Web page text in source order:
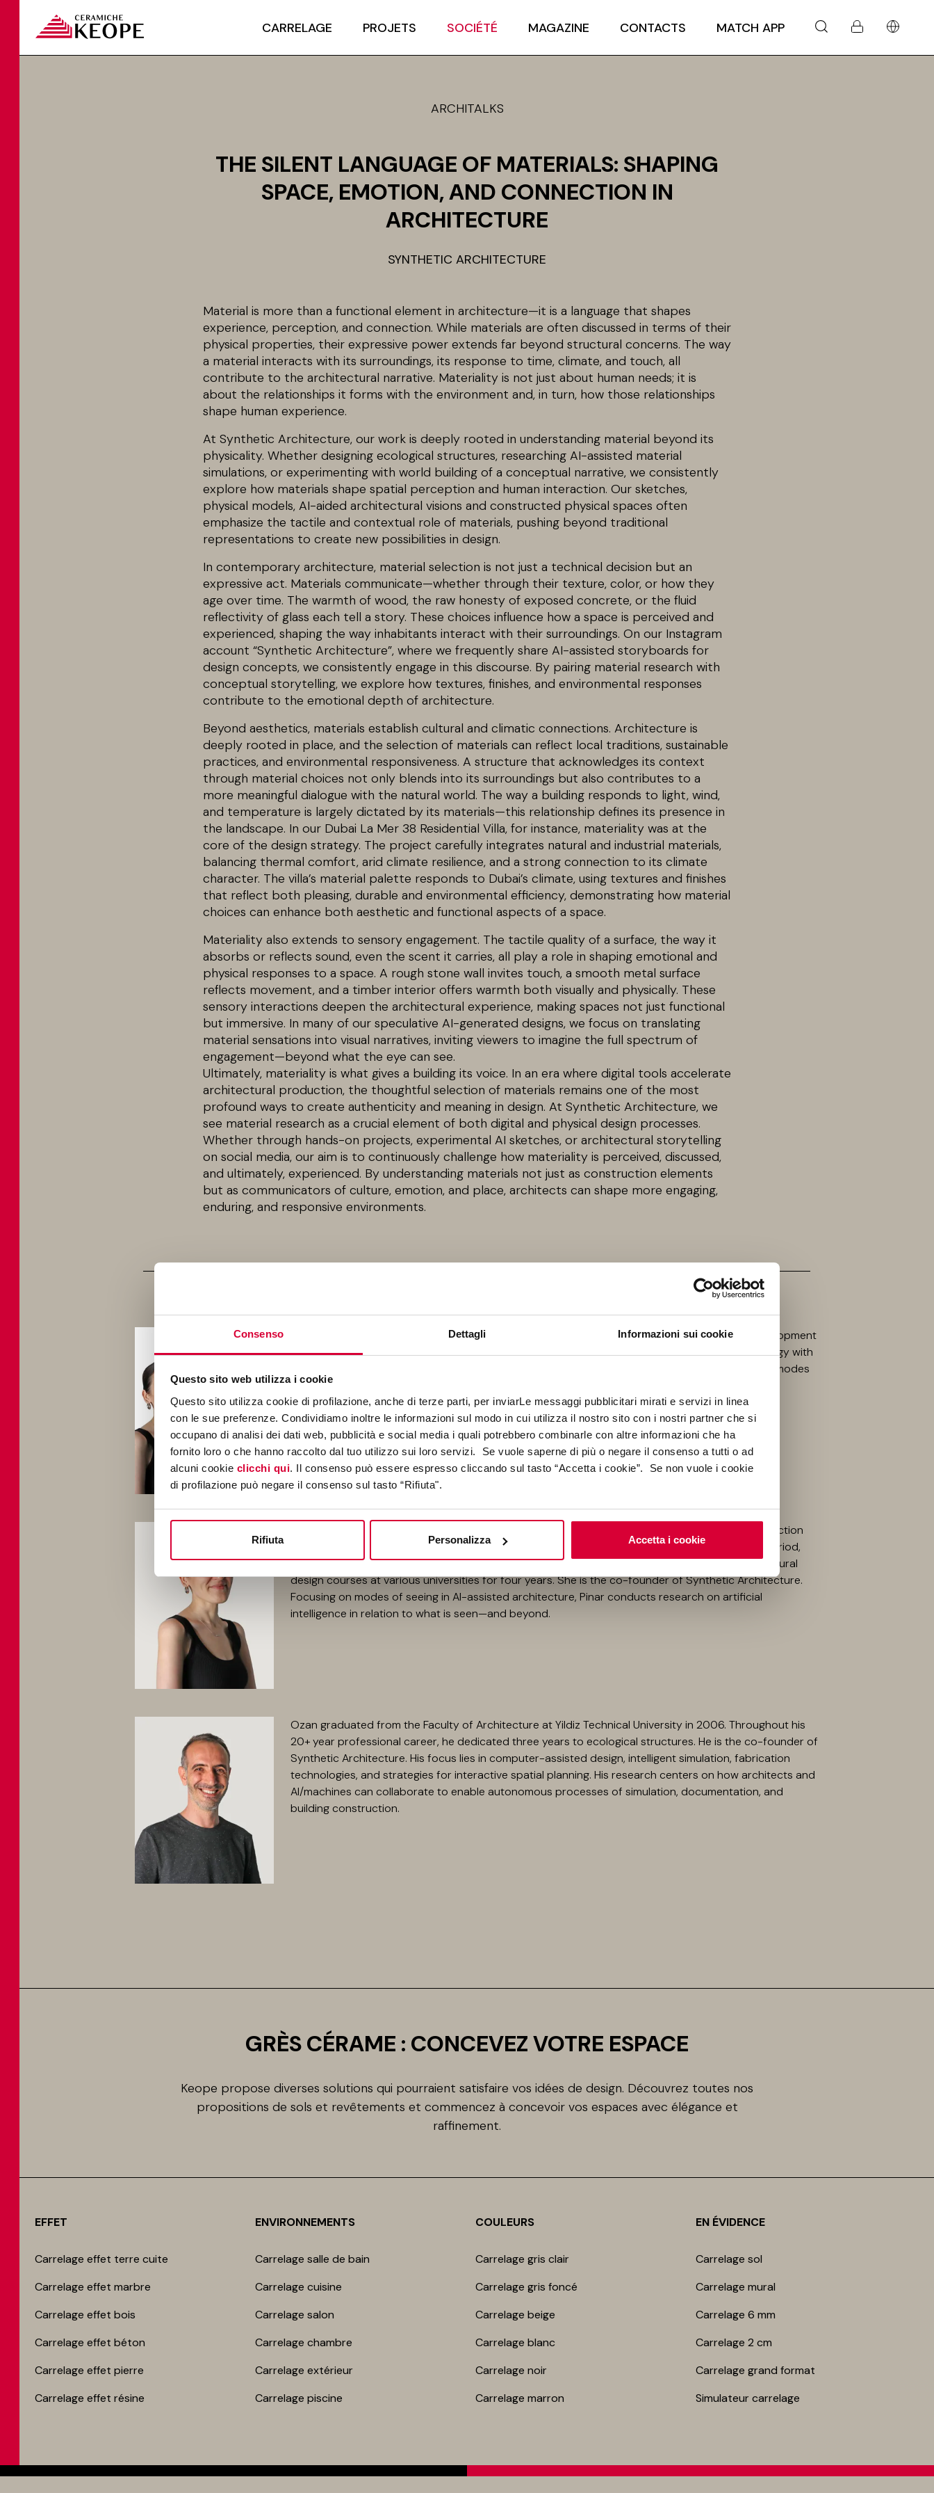
Consenso Dettagli Informazioni sui cookie
Questo sito web utilizza i cookie
Questo sito utilizza cookie di profilazione, anche di terze parti, per inviarLe messaggi pubblicitari mirati e servizi in linea
con le sue preferenze. Condividiamo inoltre le informazioni sul modo in cui utilizza il nostro sito con i nostri partner che si
occupano di analisi dei dati web, pubblicità e social media i quali potrebbero combinarle con altre informazioni che ha
fornito loro o che hanno raccolto dal tuo utilizzo sui loro servizi. Se vuole saperne di più o negare il consenso a tutti o ad
alcuni cookie clicchi qui. Il consenso può essere espresso cliccando sul tasto “Accetta i cookie”. Se non vuole i cookie
di profilazione può negare il consenso sul tasto “Rifiuta".
Rifiuta Personalizza Accetta i cookie
CARRELAGE PROJETS SOCIÉTÉ MAGAZINE CONTACTS MATCH APP
ARCHITALKS
THE SILENT LANGUAGE OF MATERIALS: SHAPING
SPACE, EMOTION, AND CONNECTION IN
ARCHITECTURE
SYNTHETIC ARCHITECTURE
Material is more than a functional element in architecture—it is a language that shapes
experience, perception, and connection. While materials are often discussed in terms of their
physical properties, their expressive power extends far beyond structural concerns. The way
a material interacts with its surroundings, its response to time, climate, and touch, all
contribute to the architectural narrative. Materiality is not just about human needs; it is
about the relationships it forms with the environment and, in turn, how those relationships
shape human experience.
At Synthetic Architecture, our work is deeply rooted in understanding material beyond its
physicality. Whether designing ecological structures, researching AI-assisted material
simulations, or experimenting with world building of a conceptual narrative, we consistently
explore how materials shape spatial perception and human interaction. Our sketches,
physical models, AI-aided architectural visions and constructed physical spaces often
emphasize the tactile and contextual role of materials, pushing beyond traditional
representations to create new possibilities in design.
In contemporary architecture, material selection is not just a technical decision but an
expressive act. Materials communicate—whether through their texture, color, or how they
age over time. The warmth of wood, the raw honesty of exposed concrete, or the fluid
reflectivity of glass each tell a story. These choices influence how a space is perceived and
experienced, shaping the way inhabitants interact with their surroundings. On our Instagram
account “Synthetic Architecture”, where we frequently share AI-assisted storyboards for
design concepts, we consistently engage in this discourse. By pairing material research with
conceptual storytelling, we explore how textures, finishes, and environmental responses
contribute to the emotional depth of architecture.
Beyond aesthetics, materials establish cultural and climatic connections. Architecture is
deeply rooted in place, and the selection of materials can reflect local traditions, sustainable
practices, and environmental responsiveness. A structure that acknowledges its context
through material choices not only blends into its surroundings but also contributes to a
more meaningful dialogue with the natural world. The way a building responds to light, wind,
and temperature is largely dictated by its materials—this relationship defines its presence in
the landscape. In our Dubai La Mer 38 Residential Villa, for instance, materiality was at the
core of the design strategy. The project carefully integrates natural and industrial materials,
balancing thermal comfort, arid climate resilience, and a strong connection to its climate
character. The villa’s material palette responds to Dubai’s climate, using textures and finishes
that reflect both pleasing, durable and environmental efficiency, demonstrating how material
choices can enhance both aesthetic and functional aspects of a space.
Materiality also extends to sensory engagement. The tactile quality of a surface, the way it
absorbs or reflects sound, even the scent it carries, all play a role in shaping emotional and
physical responses to a space. A rough stone wall invites touch, a smooth metal surface
reflects movement, and a timber interior offers warmth both visually and physically. These
sensory interactions deepen the architectural experience, making spaces not just functional
but immersive. In many of our speculative AI-generated designs, we focus on translating
material sensations into visual narratives, inviting viewers to imagine the full spectrum of
engagement—beyond what the eye can see.
Ultimately, materiality is what gives a building its voice. In an era where digital tools accelerate
architectural production, the thoughtful selection of materials remains one of the most
profound ways to create authenticity and meaning in design. At Synthetic Architecture, we
see material research as a crucial element of both digital and physical design processes.
Whether through hands-on projects, experimental AI sketches, or architectural storytelling
on social media, our aim is to continuously challenge how materiality is perceived, discussed,
and ultimately, experienced. By understanding materials not just as construction elements
but as communicators of culture, emotion, and place, architects can shape more engaging,
enduring, and responsive environments.
Founded by Pinar Ongun and Ozan Ertuğ in 2023, Synthetic Architecture is a research and development
studio that merges over 20 years of experience in design, education, theory, practice, and ecology with
AI technology to ensure architecture remains relevant in its design processes, applications, and modes
of communication.
After earning her degree in architecture in 2011, Pınar worked for four years in the timber construction
sector and obtained a Master’s in Architectural Design from Bilgi University in 2015. During this period,
she received three awards in national architecture competitions. Until 2020, she taught architectural
design courses at various universities for four years. She is the co-founder of Synthetic Architecture.
Focusing on modes of seeing in AI-assisted architecture, Pinar conducts research on artificial
intelligence in relation to what is seen—and beyond.
Ozan graduated from the Faculty of Architecture at Yildiz Technical University in 2006. Throughout his
20+ year professional career, he dedicated three years to ecological structures. He is the co-founder of
Synthetic Architecture. His focus lies in computer-assisted design, intelligent simulation, fabrication
technologies, and strategies for interactive spatial planning. His research centers on how architects and
AI/machines can collaborate to enable autonomous processes of simulation, documentation, and
building construction.
GRÈS CÉRAME : CONCEVEZ VOTRE ESPACE
Keope propose diverses solutions qui pourraient satisfaire vos idées de design. Découvrez toutes nos
propositions de sols et revêtements et commencez à concevoir vos espaces avec élégance et
raffinement.
EFFET
Carrelage effet terre cuite
Carrelage effet marbre
Carrelage effet bois
Carrelage effet béton
Carrelage effet pierre
Carrelage effet résine
ENVIRONNEMENTS
Carrelage salle de bain
Carrelage cuisine
Carrelage salon
Carrelage chambre​
Carrelage extérieur
Carrelage piscine
COULEURS
Carrelage gris clair
Carrelage gris foncé
Carrelage beige
Carrelage blanc
Carrelage noir
Carrelage marron
EN ÉVIDENCE
Carrelage sol
Carrelage mur​al
Carrelage 6 mm
Carrelage 2 cm
Carrelage grand format
Simulateur carrelage